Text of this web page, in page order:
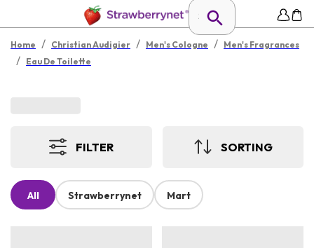
Home / Christian Audigier / Men's Cologne / Men's Fragrances
/ Eau De Toilette
FILTER SORTING
All Strawberrynet Mart